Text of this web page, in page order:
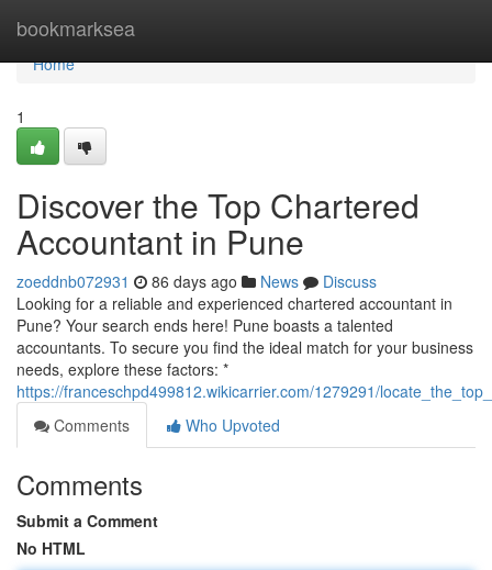
bookmarksea
Home
Home
1
Discover the Top Chartered
Accountant in Pune
zoeddnb072931 86 days ago News
Discuss
Looking for a reliable and experienced chartered accountant in
Pune? Your search ends here! Pune boasts a talented
accountants. To secure you find the ideal match for your business
needs, explore these factors: *
https://franceschpd499812.wikicarrier.com/1279291/
Comments
Who Upvoted
Comments
Submit a Comment
No HTML